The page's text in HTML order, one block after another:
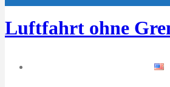
Luftfahrt ohne